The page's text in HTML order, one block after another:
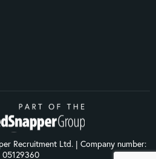
Recruitment Ltd. | Company number:
05129360